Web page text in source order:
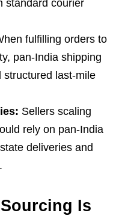
standard courier
fulfilling orders to
pan-India shipping
structured last-mile
Sellers scaling
rely on pan-India
deliveries and
Is